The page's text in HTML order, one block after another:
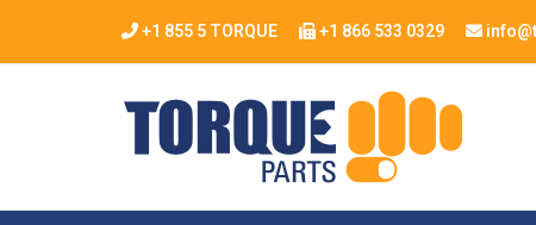
+1 855 5 TORQUE +1 866 533 0329